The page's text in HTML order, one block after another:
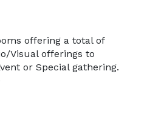
offering a total of
Visual offerings to
or Special gathering.